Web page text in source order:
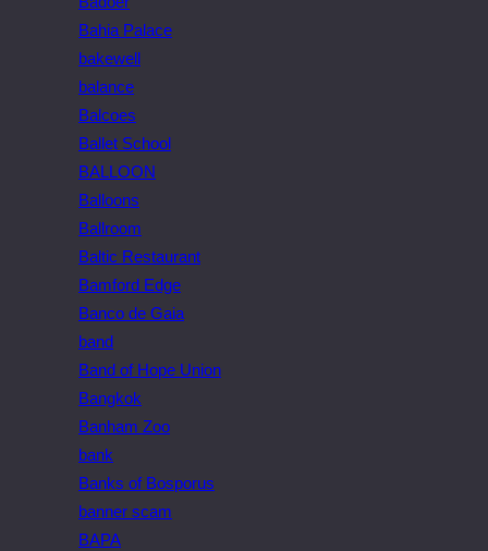
Bahia Palace
bakewell
balance
Balcoes
Ballet School
BALLOON
Balloons
Ballroom
Baltic Restaurant
Bamford Edge
Banco de Gaia
band
Band of Hope Union
Bangkok
Banham Zoo
bank
Banks of Bosporus
banner scam
BAPA